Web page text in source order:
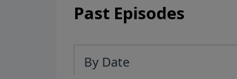
Past Episodes
By Date